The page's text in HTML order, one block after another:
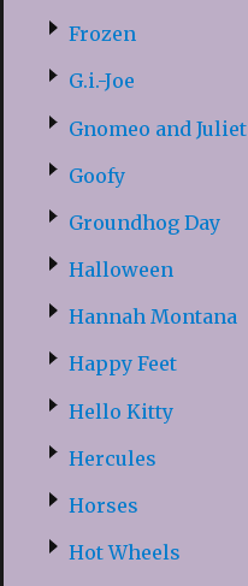
Frozen
G.i.-Joe
Gnomeo and Juliet
Goofy
Groundhog Day
Halloween
Hannah Montana
Happy Feet
Hello Kitty
Hercules
Horses
Hot Wheels